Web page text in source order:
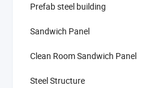
Prefab steel building
Sandwich Panel
Clean Room Sandwich Panel
Steel Structure